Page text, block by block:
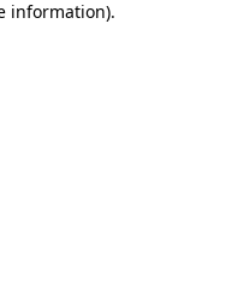
information).